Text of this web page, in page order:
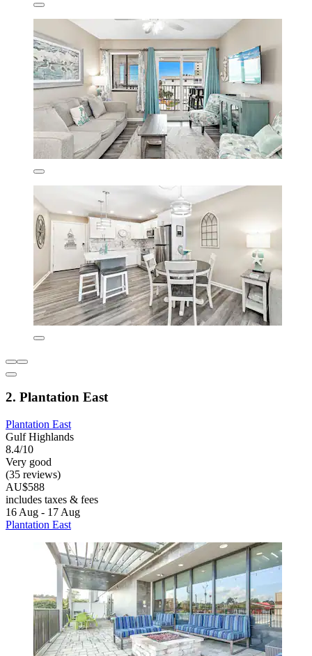
2. Plantation East
Plantation East
Gulf Highlands
8.4/10
Very good
(35 reviews)
AU$588
includes taxes & fees
16 Aug - 17 Aug
Plantation East